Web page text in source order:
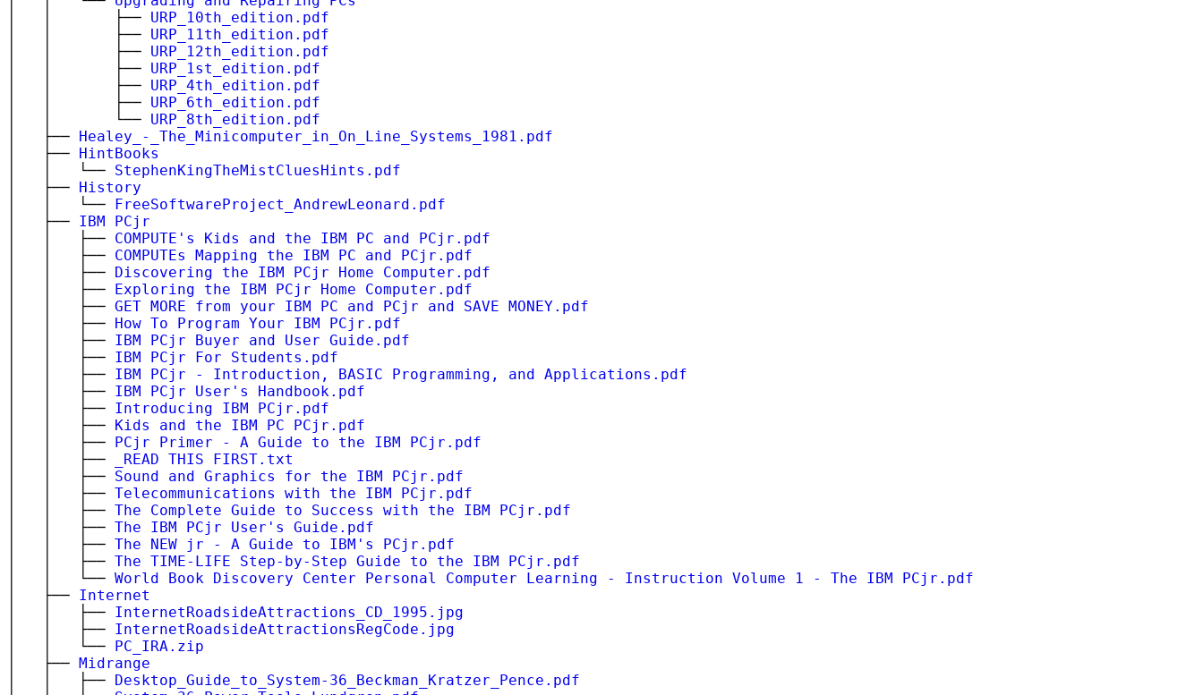
│ │ ├── URP_10th_edition.pdf
│ │ ├── URP_11th_edition.pdf
│ │ ├── URP_12th_edition.pdf
│ │ ├── URP_1st_edition.pdf
│ │ ├── URP_4th_edition.pdf
│ │ ├── URP_6th_edition.pdf
│ │ └── URP_8th_edition.pdf
│ ├── Healey_-_The_Minicomputer_in_On_Line_Systems_1981.pdf
│ ├── HintBooks
│ │ └── StephenKingTheMistCluesHints.pdf
│ ├── History
│ │ └── FreeSoftwareProject_AndrewLeonard.pdf
│ ├── IBM PCjr
│ │ ├── COMPUTE's Kids and the IBM PC and PCjr.pdf
│ │ ├── COMPUTEs Mapping the IBM PC and PCjr.pdf
│ │ ├── Discovering the IBM PCjr Home Computer.pdf
│ │ ├── Exploring the IBM PCjr Home Computer.pdf
│ │ ├── GET MORE from your IBM PC and PCjr and SAVE MONEY.pdf
│ │ ├── How To Program Your IBM PCjr.pdf
│ │ ├── IBM PCjr Buyer and User Guide.pdf
│ │ ├── IBM PCjr For Students.pdf
│ │ ├── IBM PCjr - Introduction, BASIC Programming, and Applications.pdf
│ │ ├── IBM PCjr User's Handbook.pdf
│ │ ├── Introducing IBM PCjr.pdf
│ │ ├── Kids and the IBM PC PCjr.pdf
│ │ ├── PCjr Primer - A Guide to the IBM PCjr.pdf
│ │ ├──
_READ THIS FIRST.txt
│ │ ├── Sound and Graphics for the IBM PCjr.pdf
│ │ ├── Telecommunications with the IBM PCjr.pdf
│ │ ├── The Complete Guide to Success with the IBM PCjr.pdf
│ │ ├── The IBM PCjr User's Guide.pdf
│ │ ├── The NEW jr - A Guide to IBM's PCjr.pdf
│ │ ├── The TIME-LIFE Step-by-Step Guide to the IBM PCjr.pdf
│ │ └── World Book Discovery Center Personal Computer Learning - Instruction Volume 1 - The IBM PCjr.pdf
│ ├── Internet
│ │ ├── InternetRoadsideAttractions_CD_1995.jpg
│ │ ├── InternetRoadsideAttractionsRegCode.jpg
│ │ └── PC_IRA.zip
│ ├── Midrange
│ │ ├── Desktop_Guide_to_System-36_Beckman_Kratzer_Pence.pdf